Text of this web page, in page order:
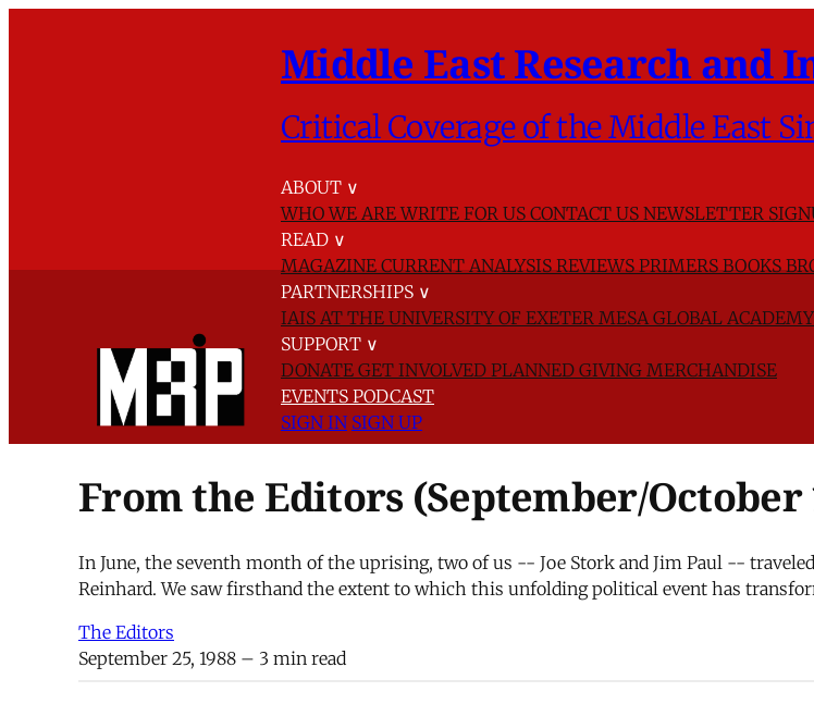
Middle East Research and
Critical Coverage of the Middle East
ABOUT ∨
WHO WE AREWRITE FOR US CONTACT US NEWSLETTER
READ ∨
MAGAZINECURRENT ANALYSISREVIEWSPRIMERSBOOKS
PARTNERSHIPS ∨
IAIS AT THE UNIVERSITY OF EXETER MESA GLOBAL ACADEMY
SUPPORT ∨
DONATE GET INVOLVED PLANNED GIVING MERCHANDISE
EVENTS PODCAST
SIGN IN SIGN UP
From the Editors (September/October
In June, the seventh month of the uprising, two of us -- Joe Stork and Jim Paul --
Reinhard. We saw firsthand the extent to which this unfolding political event has
The Editors
September 25, 1988 – 3 min read